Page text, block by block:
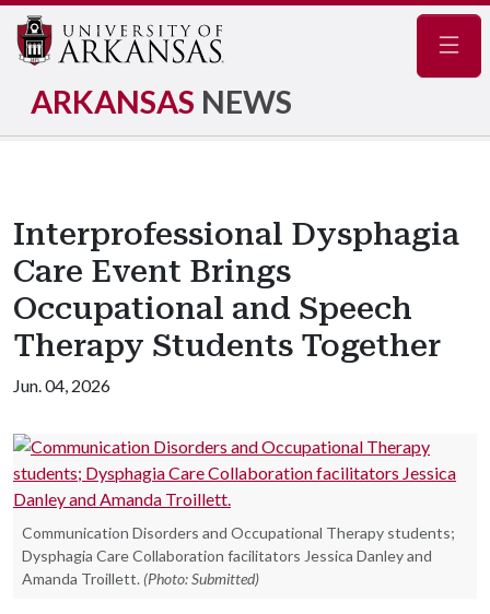
ARKANSAS NEWS
Interprofessional Dysphagia
Care Event Brings
Occupational and Speech
Therapy Students Together
Jun. 04, 2026
Communication Disorders and Occupational Therapy students;
Dysphagia Care Collaboration facilitators Jessica Danley and
Amanda Troillett. (Photo: Submitted)